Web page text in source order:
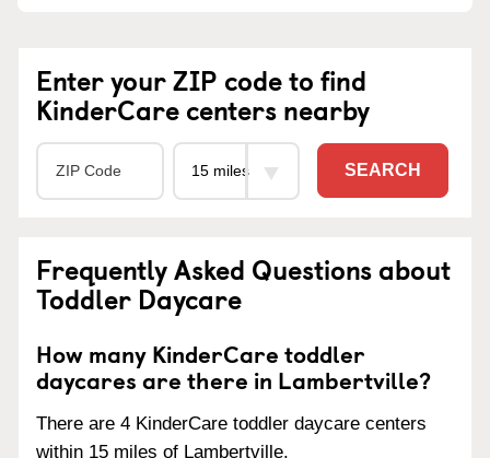
Enter your ZIP code to find
KinderCare centers nearby
SEARCH
Frequently Asked Questions about
Toddler Daycare
How many KinderCare toddler
daycares are there in Lambertville?
There are 4 KinderCare toddler daycare centers
within 15 miles of Lambertville.